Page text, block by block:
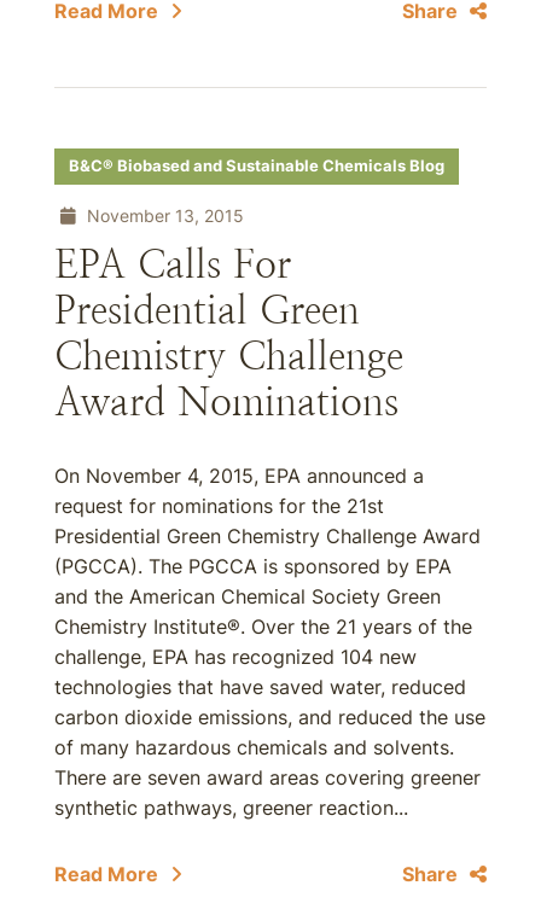
Read More Share
B&C® Biobased and Sustainable Chemicals Blog
November 13, 2015
EPA Calls For
Presidential Green
Chemistry Challenge
Award Nominations
On November 4, 2015, EPA announced a
request for nominations for the 21st
Presidential Green Chemistry Challenge Award
(PGCCA). The PGCCA is sponsored by EPA
and the American Chemical Society Green
Chemistry Institute®. Over the 21 years of the
challenge, EPA has recognized 104 new
technologies that have saved water, reduced
carbon dioxide emissions, and reduced the use
of many hazardous chemicals and solvents.
There are seven award areas covering greener
synthetic pathways, greener reaction...
Read More Share